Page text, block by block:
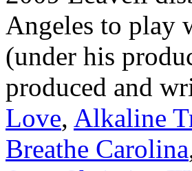
Angeles to play
(under his
produced and
Love, Alkaline
Breathe Carolina